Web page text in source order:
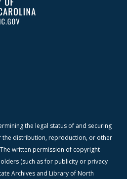
the legal status of and securing
the distribution, reproduction, or other
written permission of copyright
(such as for publicity or privacy
Archives and Library of North